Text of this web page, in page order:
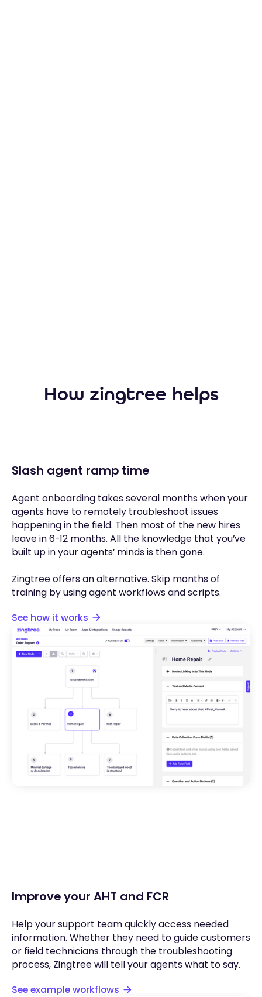
How zingtree helps
Slash agent ramp time
Agent onboarding takes several months when your
agents have to remotely troubleshoot issues
happening in the field. Then most of the new hires
leave in 6-12 months. All the knowledge that you’ve
built up in your agents’ minds is then gone.
Zingtree offers an alternative. Skip months of
training by using agent workflows and scripts.
See how it works
Improve your AHT and FCR
Help your support team quickly access needed
information. Whether they need to guide customers
or field technicians through the troubleshooting
process, Zingtree will tell your agents what to say.
See example workflows